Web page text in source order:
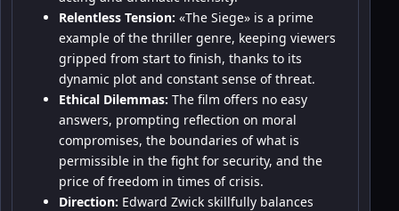
Relentless Tension: «The Siege» is a prime
example of the thriller genre, keeping viewers
gripped from start to finish, thanks to its
dynamic plot and constant sense of threat.
Ethical Dilemmas: The film offers no easy
answers, prompting reflection on moral
compromises, the boundaries of what is
permissible in the fight for security, and the
price of freedom in times of crisis.
Direction: Edward Zwick skillfully balances